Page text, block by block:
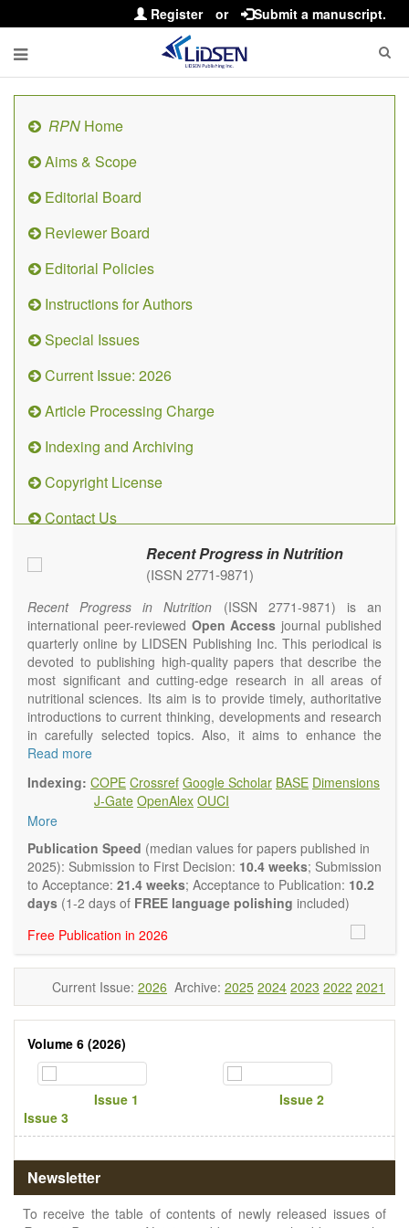
Register or Submit a manuscript.
RPN Home
Aims & Scope
Editorial Board
Reviewer Board
Editorial Policies
Instructions for Authors
Special Issues
Current Issue: 2026
Article Processing Charge
Indexing and Archiving
Copyright License
Contact Us
Recent Progress in Nutrition
(ISSN 2771-9871)
Recent Progress in Nutrition (ISSN 2771-9871) is an
international peer-reviewed Open Access journal published
quarterly online by LIDSEN Publishing Inc. This periodical is
devoted to publishing high-quality papers that describe the
most significant and cutting-edge research in all areas of
nutritional sciences. Its aim is to provide timely, authoritative
introductions to current thinking, developments and research
in carefully selected topics. Also, it aims to enhance the
international exchange of scientific activities in nutritional
Recent Progress in Nutritionpublishes high quality
intervention and observational studies in nutrition. High
quality systematic reviews and meta-analyses are also
welcome as are pilot studies with preliminary data and
hypotheses generating studies. Emphasis is placed on
understanding the relationship between nutrition and health
and of the role of dietary patterns in health and disease.
Macronutrients
Micronutrients
Essential nutrients
Bioactive nutrients
Nutrient requirements
Human nutrition aspects
Functional foods
Nutraceuticals
Health claims
Public health
Diet-related disorders
Metabolic syndrome
Malnutrition
Nutritional supplements
Sport nutrition
Read more
Indexing: COPE Crossref Google Scholar BASE Dimensions
J-Gate OpenAlex OUCI
More
Publication Speed (median values for papers published in
2025): Submission to First Decision: 10.4 weeks; Submission
to Acceptance: 21.4 weeks; Acceptance to Publication: 10.2
days (1-2 days of FREE language polishing included)
Free Publication in 2026
Current Issue: 2026 Archive: 2025 2024 2023 2022 2021
Volume 6 (2026)
Issue 1
Issue 2
Issue 3
Newsletter
To receive the table of contents of newly released issues of